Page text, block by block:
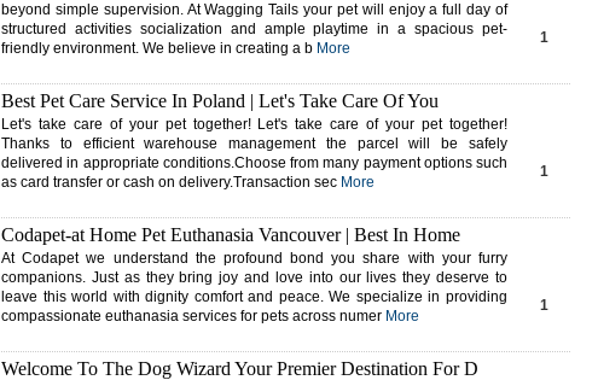
1
beyond simple supervision. At Wagging Tails your pet will enjoy a full day of
structured activities socialization and ample playtime in a spacious pet-
friendly environment. We believe in creating a b More
1
Best Pet Care Service In Poland | Let's Take Care Of You
Let's take care of your pet together! Let's take care of your pet together!
Thanks to efficient warehouse management the parcel will be safely
delivered in appropriate conditions.Choose from many payment options such
as card transfer or cash on delivery.Transaction sec More
1
Codapet-at Home Pet Euthanasia Vancouver | Best In Home
At Codapet we understand the profound bond you share with your furry
companions. Just as they bring joy and love into our lives they deserve to
leave this world with dignity comfort and peace. We specialize in providing
compassionate euthanasia services for pets across numer More
Welcome To The Dog Wizard Your Premier Destination For D